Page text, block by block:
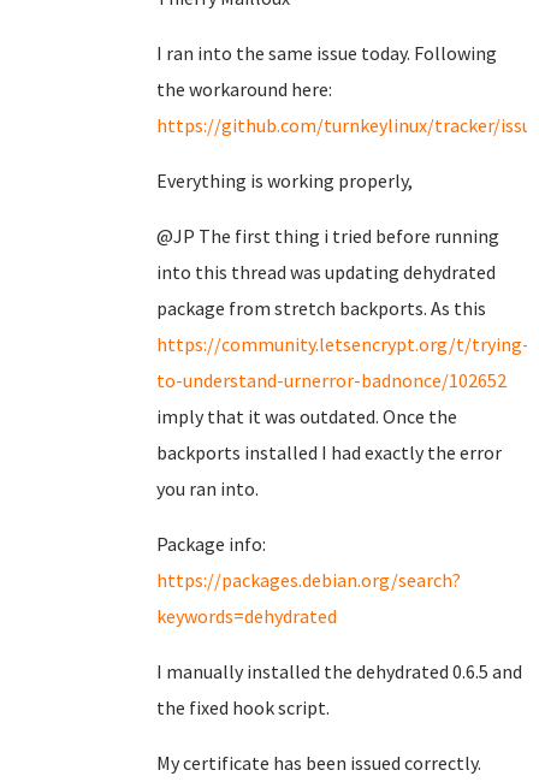
I ran into the same issue today. Following
the workaround here:
https://github.com/turnkeylinux/tracker/
Everything is working properly,
@JP The first thing i tried before running
into this thread was updating dehydrated
package from stretch backports. As this
https://community.letsencrypt.org/t/trying-
to-understand-urnerror-badnonce/102652
imply that it was outdated. Once the
backports installed I had exactly the error
you ran into.
Package info:
https://packages.debian.org/search?
keywords=dehydrated
I manually installed the dehydrated 0.6.5 and
the fixed hook script.
My certificate has been issued correctly.